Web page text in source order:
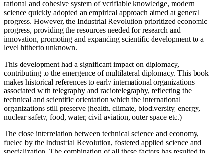
rational and cohesive system of verifiable knowledge, modern
science quickly adopted an empirical approach aimed at general
progress. However, the Industrial Revolution prioritized economic
progress, providing the resources needed for research and
innovation, promoting and expanding scientific development to a
level hitherto unknown.
This development had a significant impact on diplomacy,
contributing to the emergence of multilateral diplomacy. This book
makes historical references to early international organizations
associated with telegraphy and radiotelegraphy, reflecting the
technical and scientific orientation which the international
organizations still preserve (health, climate, biodiversity, energy,
nuclear safety, food, water, civil aviation, outer space etc.)
The close interrelation between technical science and economy,
fueled by the Industrial Revolution, fostered applied science and